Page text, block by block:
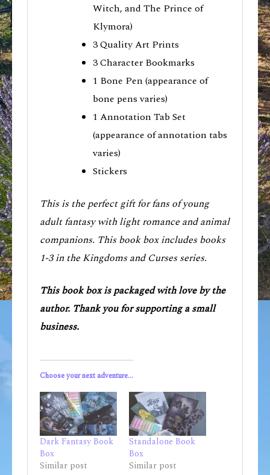
Witch, and The Prince of
Klymora)
3 Quality Art Prints
3 Character Bookmarks
1 Bone Pen (appearance of
bone pens varies)
1 Annotation Tab Set
(appearance of annotation tabs
varies)
Stickers
This is the perfect gift for fans of young
adult fantasy with light romance and animal
companions. This book box includes books
1-3 in the Kingdoms and Curses series.
This book box is packaged with love by the
author. Thank you for supporting a small
business.
Choose your next adventure...
Dark Fantasy Book
Box
Similar post
Standalone Book
Box
Similar post